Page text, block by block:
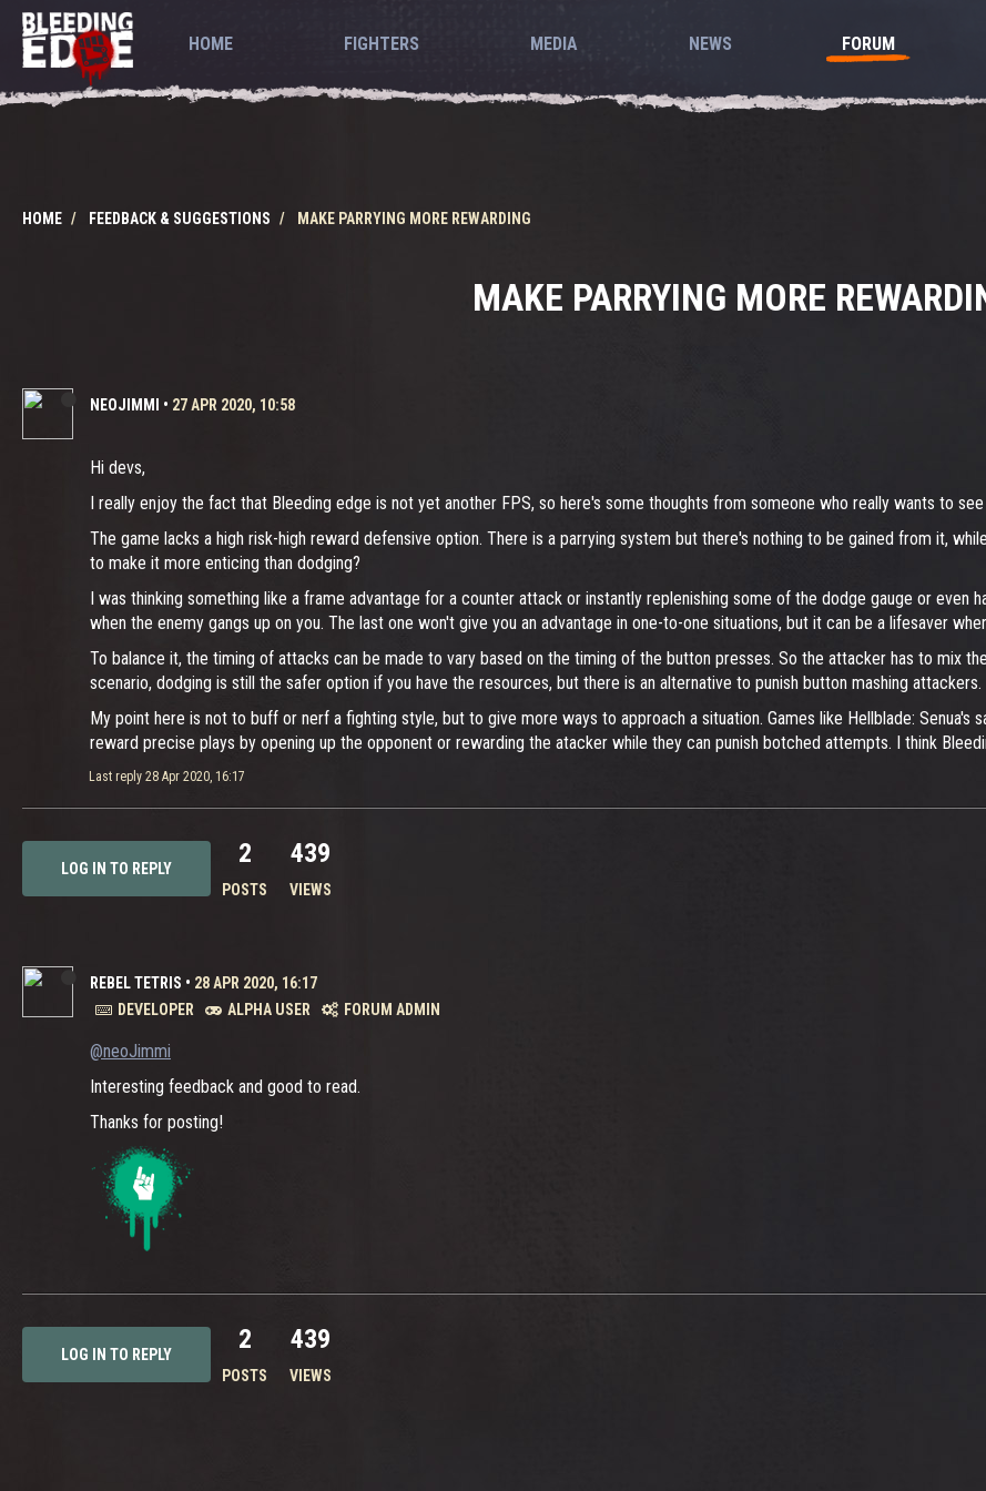
HOME FIGHTERS MEDIA NEWS FORUM
HOME FEEDBACK & SUGGESTIONS MAKE PARRYING MORE REWARDING
MAKE PARRYING MORE
NEOJIMMI • 27 APR 2020, 10:58
Hi devs,
I really enjoy the fact that Bleeding edge is not yet another FPS, so here's some thoughts from someone who really wants to
The game lacks a high risk-high reward defensive option. There is a parrying system but there's nothing to be gained from it,
to make it more enticing than dodging?
I was thinking something like a frame advantage for a counter attack or instantly replenishing some of the dodge gauge or even
when the enemy gangs up on you. The last one won't give you an advantage in one-to-one situations, but it can be a lifesaver
To balance it, the timing of attacks can be made to vary based on the timing of the button presses. So the attacker has to mix
scenario, dodging is still the safer option if you have the resources, but there is an alternative to punish button mashing attackers.
My point here is not to buff or nerf a fighting style, but to give more ways to approach a situation. Games like Hellblade: Senua's
reward precise plays by opening up the opponent or rewarding the atacker while they can punish botched attempts. I think
Last reply 28 Apr 2020, 16:17
LOG IN TO REPLY 2
POSTS
439
VIEWS
REBEL TETRIS • 28 APR 2020, 16:17
DEVELOPER
ALPHA USER FORUM ADMIN
@neoJimmi
Interesting feedback and good to read.
Thanks for posting!
LOG IN TO REPLY 2
POSTS
439
VIEWS